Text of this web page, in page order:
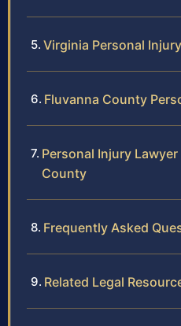
Virginia Personal
Fluvanna County
Personal Injury
County
Frequently Asked
Related Legal